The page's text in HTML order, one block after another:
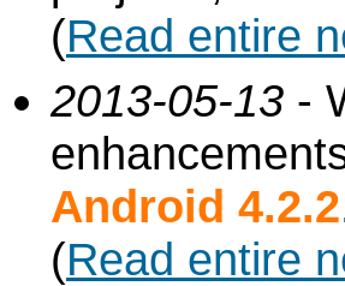
(Read entire
2013-05-13 -
Android 4.2.2
(Read entire